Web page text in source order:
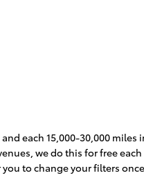
each 15,000-30,000 miles
we do this for free
to change your filters